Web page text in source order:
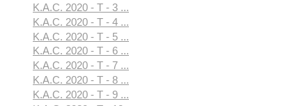
K.A.C. 2020 - T - 3 ...
K.A.C. 2020 - T - 4 ...
K.A.C. 2020 - T - 5 ...
K.A.C. 2020 - T - 6 ...
K.A.C. 2020 - T - 7 ...
K.A.C. 2020 - T - 8 ...
K.A.C. 2020 - T - 9 ...